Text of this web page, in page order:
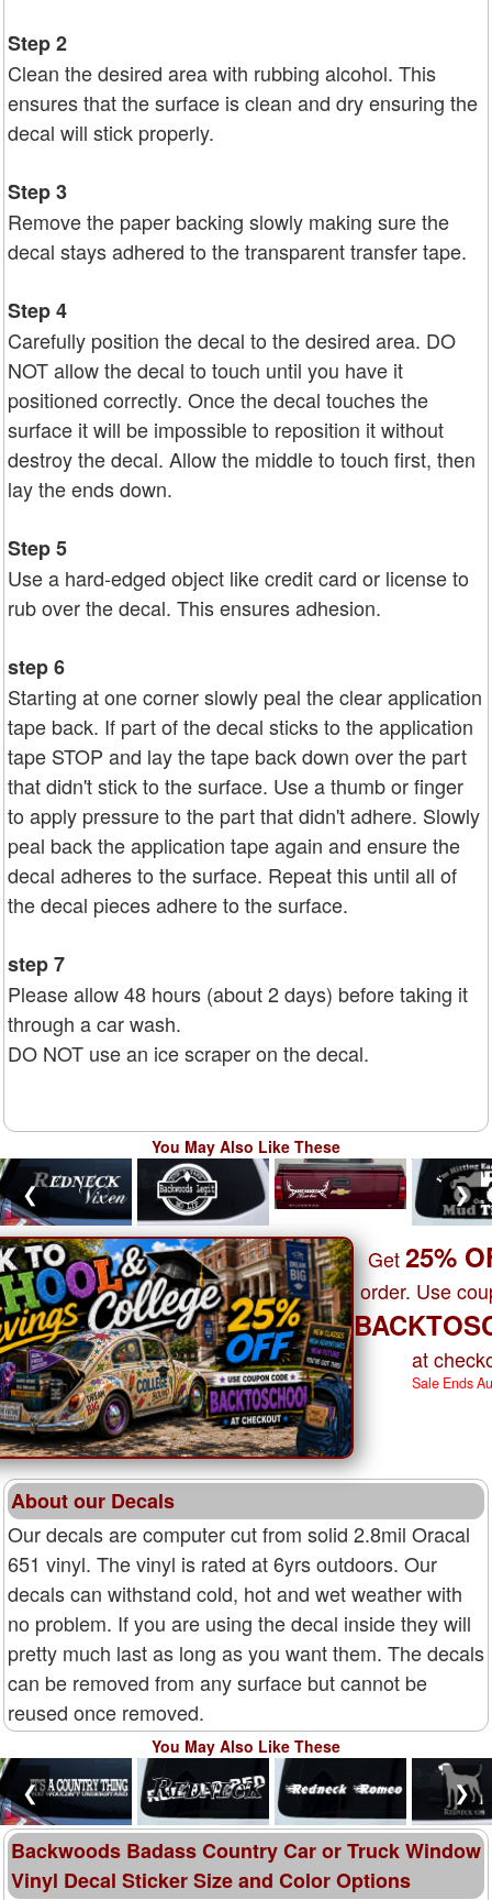
Step 2
Clean the desired area with rubbing alcohol. This
ensures that the surface is clean and dry ensuring the
decal will stick properly.
Step 3
Remove the paper backing slowly making sure the
decal stays adhered to the transparent transfer tape.
Step 4
Carefully position the decal to the desired area. DO
NOT allow the decal to touch until you have it
positioned correctly. Once the decal touches the
surface it will be impossible to reposition it without
destroy the decal. Allow the middle to touch first, then
lay the ends down.
Step 5
Use a hard-edged object like credit card or license to
rub over the decal. This ensures adhesion.
step 6
Starting at one corner slowly peal the clear application
tape back. If part of the decal sticks to the application
tape STOP and lay the tape back down over the part
that didn't stick to the surface. Use a thumb or finger
to apply pressure to the part that didn't adhere. Slowly
peal back the application tape again and ensure the
decal adheres to the surface. Repeat this until all of
the decal pieces adhere to the surface.
step 7
Please allow 48 hours (about 2 days) before taking it
through a car wash.
DO NOT use an ice scraper on the decal.
You May Also Like These
❮ ❯
Get25%
order. Use
at
Sale Ends
About our Decals
Our decals are computer cut from solid 2.8mil Oracal
651 vinyl. The vinyl is rated at 6yrs outdoors. Our
decals can withstand cold, hot and wet weather with
no problem. If you are using the decal inside they will
pretty much last as long as you want them. The decals
can be removed from any surface but cannot be
reused once removed.
You May Also Like These
❮ ❯
Backwoods Badass Country Car or Truck Window
Vinyl Decal Sticker Size and Color Options